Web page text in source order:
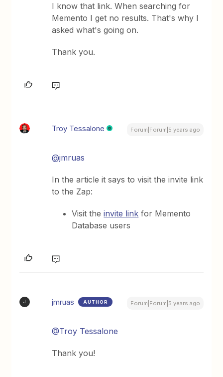
I know that link. When searching for
Memento I get no results. That's why I
asked what's going on.
Thank you.
Troy Tessalone Forum|Forum|5 years ago
@jmruas
In the article it says to visit the invite link
to the Zap:
Visit theinvite link for Memento
Database users
J jmruas AUTHOR Forum|Forum|5 years ago
@Troy Tessalone
Thank you!